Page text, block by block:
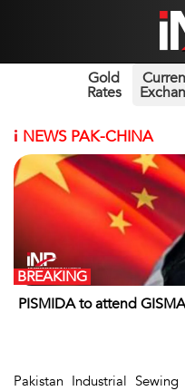
Gold
Rates
i NEWS PAK-CHINA
PISMIDA to attend
BREAKING
Pakistan Industrial